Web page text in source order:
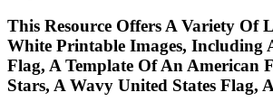
This Resource Offers A Variety Of
White Printable Images, Including
Flag, A Template Of An American
Stars, A Wavy United States Flag,